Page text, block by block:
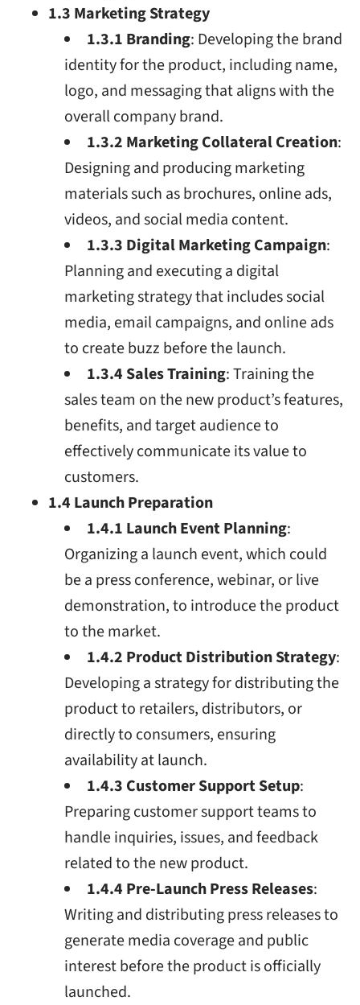
1.3 Marketing Strategy
1.3.1 Branding: Developing the brand
identity for the product, including name,
logo, and messaging that aligns with the
overall company brand.
1.3.2 Marketing Collateral Creation:
Designing and producing marketing
materials such as brochures, online ads,
videos, and social media content.
1.3.3 Digital Marketing Campaign:
Planning and executing a digital
marketing strategy that includes social
media, email campaigns, and online ads
to create buzz before the launch.
1.3.4 Sales Training: Training the
sales team on the new product’s features,
benefits, and target audience to
effectively communicate its value to
customers.
1.4 Launch Preparation
1.4.1 Launch Event Planning:
Organizing a launch event, which could
be a press conference, webinar, or live
demonstration, to introduce the product
to the market.
1.4.2 Product Distribution Strategy:
Developing a strategy for distributing the
product to retailers, distributors, or
directly to consumers, ensuring
availability at launch.
1.4.3 Customer Support Setup:
Preparing customer support teams to
handle inquiries, issues, and feedback
related to the new product.
1.4.4 Pre-Launch Press Releases:
Writing and distributing press releases to
generate media coverage and public
interest before the product is officially
launched.